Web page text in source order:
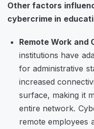
Other factors
cybercrime in
Remote Work and
institutions have
for administrative
increased
surface, making it
entire network.
remote employees